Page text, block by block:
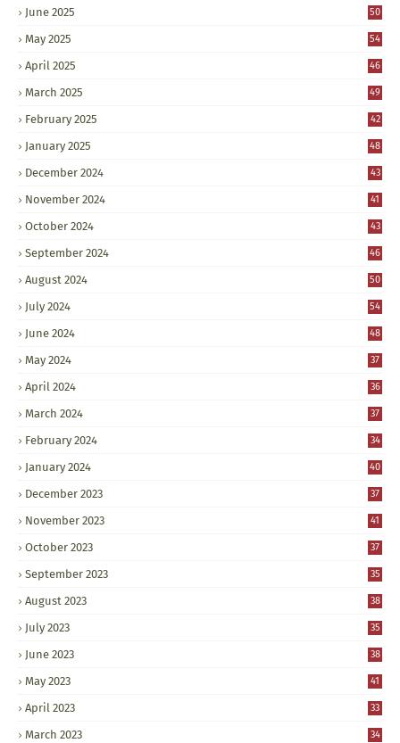
June 2025 50
May 2025 54
April 2025 46
March 2025 49
February 2025 42
January 2025 48
December 2024 43
November 2024 41
October 2024 43
September 2024 46
August 2024 50
July 2024 54
June 2024 48
May 2024 37
April 2024 36
March 2024 37
February 2024 34
January 2024 40
December 2023 37
November 2023 41
October 2023 37
September 2023 35
August 2023 38
July 2023 35
June 2023 38
May 2023 41
April 2023 33
March 2023 34